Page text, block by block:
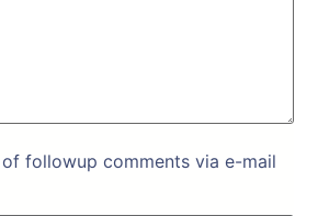
followup comments via e-mail